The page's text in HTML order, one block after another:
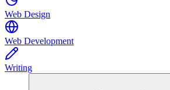
Web Design
Web Development
Writing